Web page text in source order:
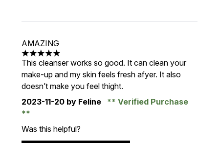
AMAZING
5 stars out of a maximum of 5
This cleanser works so good. It can clean your
make-up and my skin feels fresh afyer. It also
doesn’t make you feel thight.
2023-11-20 by Feline Verified Purchase
Was this helpful?